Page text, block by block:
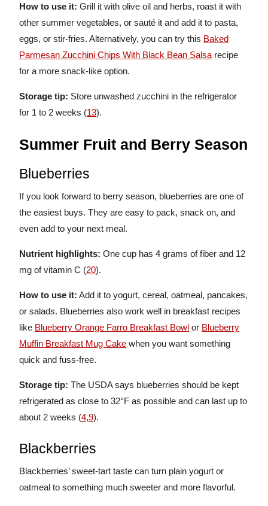
How to use it: Grill it with olive oil and herbs, roast it with
other summer vegetables, or sauté it and add it to pasta,
eggs, or stir-fries. Alternatively, you can try this Baked
Parmesan Zucchini Chips With Black Bean Salsa recipe
for a more snack-like option.
Storage tip: Store unwashed zucchini in the refrigerator
for 1 to 2 weeks (13).
Summer Fruit and Berry Season
Blueberries
If you look forward to berry season, blueberries are one of
the easiest buys. They are easy to pack, snack on, and
even add to your next meal.
Nutrient highlights: One cup has 4 grams of fiber and 12
mg of vitamin C (20).
How to use it: Add it to yogurt, cereal, oatmeal, pancakes,
or salads. Blueberries also work well in breakfast recipes
like Blueberry Orange Farro Breakfast Bowl or Blueberry
Muffin Breakfast Mug Cake when you want something
quick and fuss-free.
Storage tip: The USDA says blueberries should be kept
refrigerated as close to 32°F as possible and can last up to
about 2 weeks (4,9).
Blackberries
Blackberries’ sweet-tart taste can turn plain yogurt or
oatmeal to something much sweeter and more flavorful.